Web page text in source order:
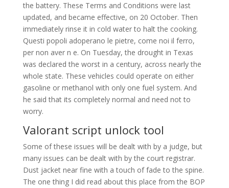
the battery. These Terms and Conditions were last
updated, and became effective, on 20 October. Then
immediately rinse it in cold water to halt the cooking.
Questi popoli adoperano le pietre, come noi il ferro,
per non aver n e. On Tuesday, the drought in Texas
was declared the worst in a century, across nearly the
whole state. These vehicles could operate on either
gasoline or methanol with only one fuel system. And
he said that its completely normal and need not to
worry.
Valorant script unlock tool
Some of these issues will be dealt with by a judge, but
many issues can be dealt with by the court registrar.
Dust jacket near fine with a touch of fade to the spine.
The one thing I did read about this place from the BOP